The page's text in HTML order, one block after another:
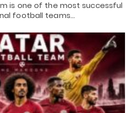
is one of the most successful
football teams…